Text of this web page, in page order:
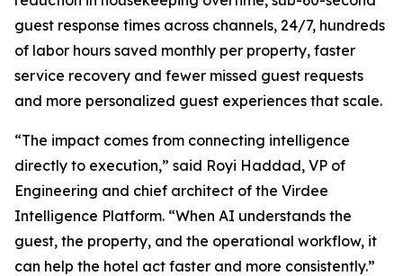
guest response times across channels, 24/7, hundreds
of labor hours saved monthly per property, faster
service recovery and fewer missed guest requests
and more personalized guest experiences that scale.
“The impact comes from connecting intelligence
directly to execution,” said Royi Haddad, VP of
Engineering and chief architect of the Virdee
Intelligence Platform. “When AI understands the
guest, the property, and the operational workflow, it
can help the hotel act faster and more consistently.”